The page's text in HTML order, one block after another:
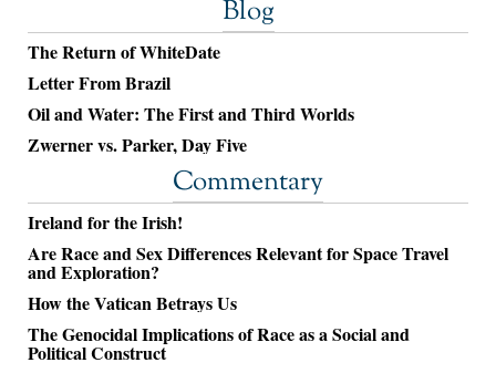
Blog
The Return of WhiteDate
Letter From Brazil
Oil and Water: The First and Third Worlds
Zwerner vs. Parker, Day Five
Commentary
Ireland for the Irish!
Are Race and Sex Differences Relevant for Space Travel
and Exploration?
How the Vatican Betrays Us
The Genocidal Implications of Race as a Social and
Political Construct